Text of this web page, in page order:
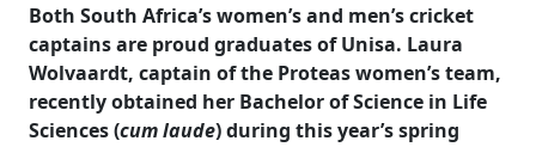
Both South Africa’s women’s and men’s cricket
captains are proud graduates of Unisa. Laura
Wolvaardt, captain of the Proteas women’s team,
recently obtained her Bachelor of Science in Life
Sciences (cum laude) during this year’s spring